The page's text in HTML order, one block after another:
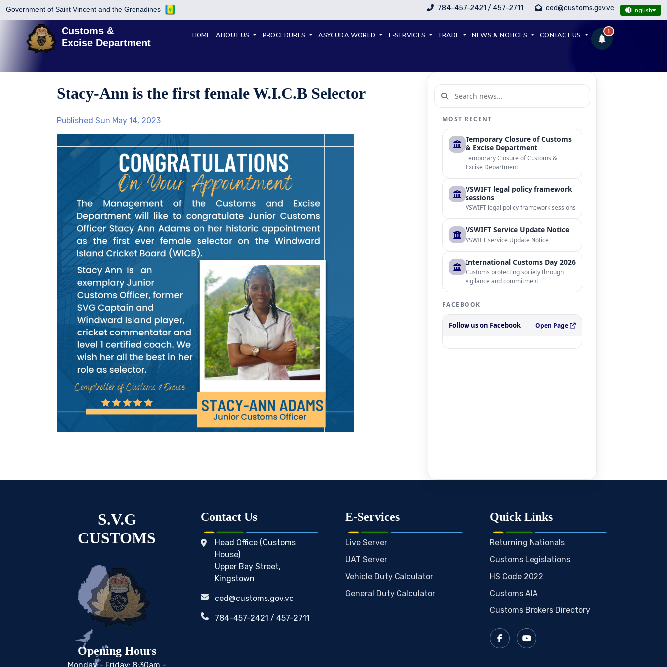
Government of Saint Vincent and the Grenadines 784-457-2421 / 457-2711 ced@customs.gov.vc English
Customs &
Excise Department
HOME ABOUT US PROCEDURES ASYCUDA WORLD E-SERVICES TRADE NEWS & NOTICES CONTACT US 1
Stacy-Ann is the first female W.I.C.B Selector
Published Sun May 14, 2023 MOST RECENT
Temporary Closure of Customs
& Excise Department
Temporary Closure of Customs &
Excise Department
VSWIFT legal policy framework
sessions
VSWIFT legal policy framework sessions
VSWIFT Service Update Notice
VSWIFT service Update Notice
International Customs Day 2026
Customs protecting society through
vigilance and commitment
FACEBOOK
Follow us on Facebook Open Page
S.V.G
CUSTOMS
Opening Hours
Monday - Friday: 8:30am -
Contact Us
Head Office (Customs
House)
Upper Bay Street,
Kingstown
ced@customs.gov.vc
784-457-2421 / 457-2711
E-Services
Live Server
UAT Server
Vehicle Duty Calculator
General Duty Calculator
Quick Links
Returning Nationals
Customs Legislations
HS Code 2022
Customs AIA
Customs Brokers Directory